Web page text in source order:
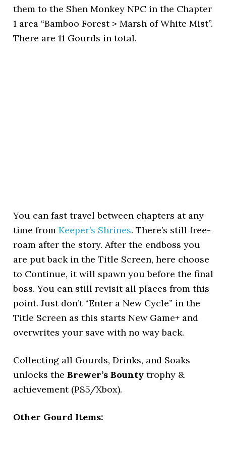
them to the Shen Monkey NPC in the Chapter
1 area “Bamboo Forest > Marsh of White Mist”.
There are 11 Gourds in total.
You can fast travel between chapters at any
time fromKeeper’s Shrines. There’s still free-
roam after the story. After the endboss you
are put back in the Title Screen, here choose
to Continue, it will spawn you before the final
boss. You can still revisit all places from this
point. Just don’t “Enter a New Cycle” in the
Title Screen as this starts New Game+ and
overwrites your save with no way back.
Collecting all Gourds, Drinks, and Soaks
unlocks theBrewer’s Bounty trophy &
achievement (PS5/Xbox).
Other Gourd Items: